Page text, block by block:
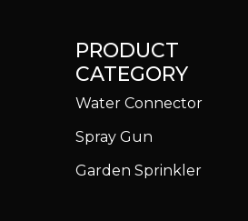
PRODUCT
CATEGORY
Water Connector
Spray Gun
Garden Sprinkler